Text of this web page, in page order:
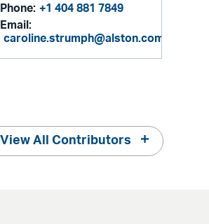
Phone: +1 404 881 7849
Email:
caroline.strumph@alston.com
View All Contributors